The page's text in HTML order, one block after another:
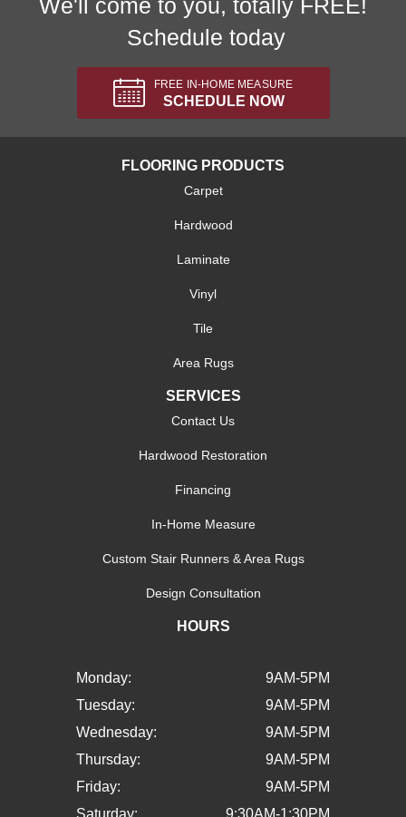
We'll come to you, totally FREE!
Schedule today
FREE IN-HOME MEASURE
SCHEDULE NOW
FLOORING PRODUCTS
Carpet
Hardwood
Laminate
Vinyl
Tile
Area Rugs
SERVICES
Contact Us
Hardwood Restoration
Financing
In-Home Measure
Custom Stair Runners & Area Rugs
Design Consultation
HOURS
Monday:
9AM-5PM
Tuesday:
9AM-5PM
Wednesday:
9AM-5PM
Thursday:
9AM-5PM
Friday:
9AM-5PM
Saturday:
9:30AM-1:30PM